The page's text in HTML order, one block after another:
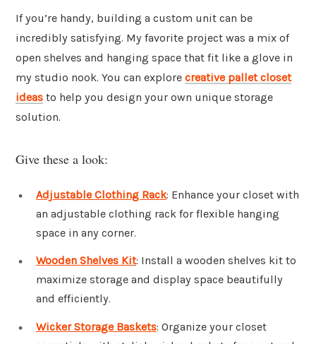
If you’re handy, building a custom unit can be
incredibly satisfying. My favorite project was a mix of
open shelves and hanging space that fit like a glove in
my studio nook. You can explore creative pallet closet
ideas to help you design your own unique storage
solution.
Give these a look:
Adjustable Clothing Rack: Enhance your closet with
an adjustable clothing rack for flexible hanging
space in any corner.
Wooden Shelves Kit: Install a wooden shelves kit to
maximize storage and display space beautifully
and efficiently.
Wicker Storage Baskets: Organize your closet